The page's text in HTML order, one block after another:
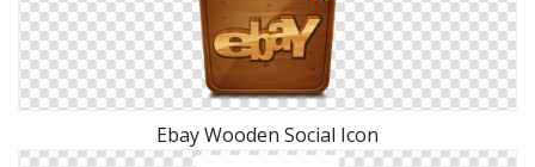
Ebay Wooden Social Icon